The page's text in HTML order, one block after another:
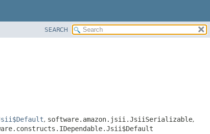
SEARCH
, software.amazon.jsii.JsiiSerializable,